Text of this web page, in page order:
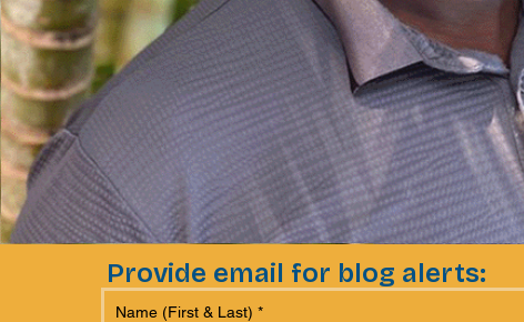
Provide email for blog alerts:
Name (First & Last) *